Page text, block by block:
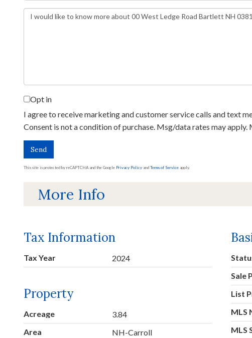
Questions
Opt in
I agree to receive marketing and customer service calls and text
Consent is not a condition of purchase. Msg/data rates may apply.
Send
This site is protected by reCAPTCHA and the Google Privacy Policy and Terms of Service apply.
More Info
Tax Information
Tax Year 2024
Property
Acreage
3.84
Area
NH-Carroll
Sale
List
MLS
MLS